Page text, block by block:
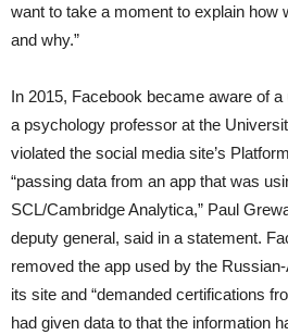
want to take a moment to explain how
and why.”
In 2015, Facebook became aware of
a psychology professor at the
violated the social media site’s
“passing data from an app that was
SCL/Cambridge Analytica,” Paul
deputy general, said in a statement.
removed the app used by the
its site and “demanded certifications
had given data to that the information